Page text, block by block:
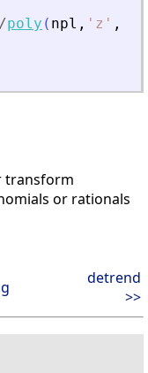
/poly ( npl , ' z ' ,
transform
or rationals
detrend
>>